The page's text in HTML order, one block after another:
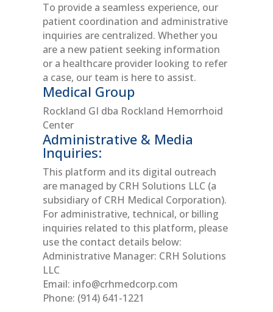
To provide a seamless experience, our
patient coordination and administrative
inquiries are centralized. Whether you
are a new patient seeking information
or a healthcare provider looking to refer
a case, our team is here to assist.
Medical Group
Rockland GI dba Rockland Hemorrhoid
Center
Administrative & Media
Inquiries:
This platform and its digital outreach
are managed by CRH Solutions LLC (a
subsidiary of CRH Medical Corporation).
For administrative, technical, or billing
inquiries related to this platform, please
use the contact details below:
Administrative Manager: CRH Solutions
LLC
Email: info@crhmedcorp.com
Phone: (914) 641-1221